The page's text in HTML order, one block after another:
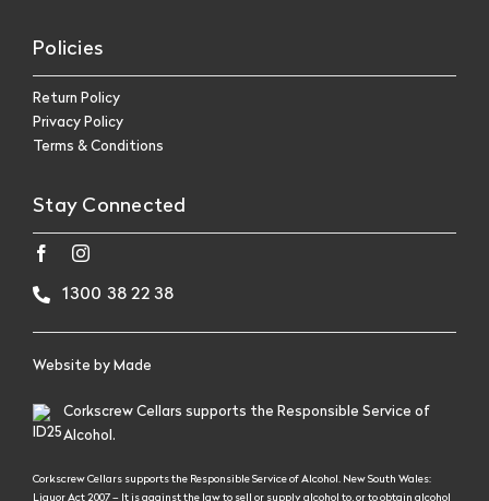
Policies
Return Policy
Privacy Policy
Terms & Conditions
Stay Connected
1300 38 22 38
Corkscrew Cellars supports the Responsible Service of
Alcohol.
Website by Made
Corkscrew Cellars supports the Responsible Service of Alcohol. New South Wales:
Liquor Act 2007 – It is against the law to sell or supply alcohol to, or to obtain alcohol